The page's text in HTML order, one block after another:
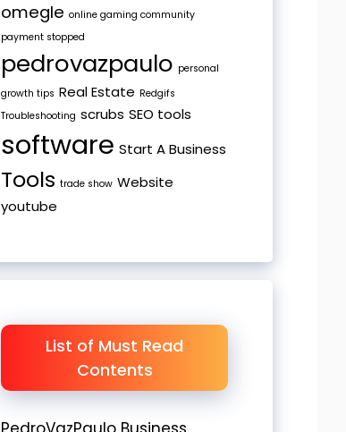
omegle online gaming community
payment stopped
pedrovazpaulo personal
growth tips Real Estate Redgifs
Troubleshooting scrubs SEO tools
software Start A Business
Tools trade show Website
youtube
List of Must Read
Contents